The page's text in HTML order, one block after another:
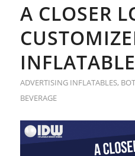
A CLOSER
INFLATABLE
ADVERTISING INFLATABLES,
BEVERAGE